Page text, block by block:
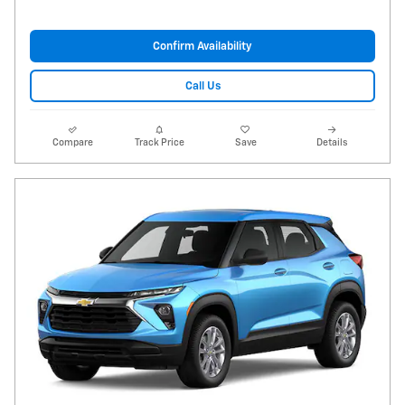
Confirm Availability
Call Us
Compare Track Price Save Details